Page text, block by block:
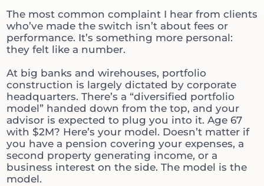
The most common complaint I hear from clients
who’ve made the switch isn’t about fees or
performance. It’s something more personal:
they felt like a number.
At big banks and wirehouses, portfolio
construction is largely dictated by corporate
headquarters. There’s a “diversified portfolio
model” handed down from the top, and your
advisor is expected to plug you into it. Age 67
with $2M? Here’s your model. Doesn’t matter if
you have a pension covering your expenses, a
second property generating income, or a
business interest on the side. The model is the
model.